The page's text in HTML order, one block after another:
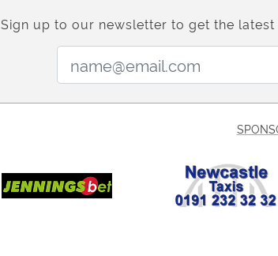
Sign up to our newsletter to get the